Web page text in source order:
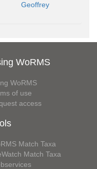
Geoffrey
WoRMS
WoRMS
of use
access
Match Taxa
Match Taxa